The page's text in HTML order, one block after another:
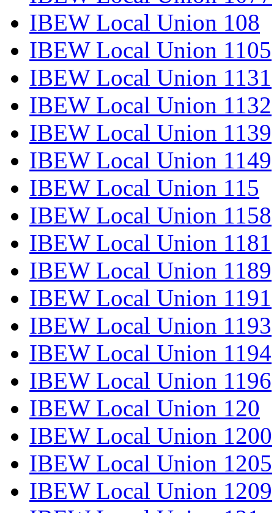
IBEW Local Union 108
IBEW Local Union 1105
IBEW Local Union 1131
IBEW Local Union 1132
IBEW Local Union 1139
IBEW Local Union 1149
IBEW Local Union 115
IBEW Local Union 1158
IBEW Local Union 1181
IBEW Local Union 1189
IBEW Local Union 1191
IBEW Local Union 1193
IBEW Local Union 1194
IBEW Local Union 1196
IBEW Local Union 120
IBEW Local Union 1200
IBEW Local Union 1205
IBEW Local Union 1209